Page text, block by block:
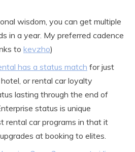
wisdom, you can get multiple
in a year. My preferred cadence
to kevzho)
has a status match for just
or rental car loyalty
lasting through the end of
status is unique
rental car programs in that it
at booking to elites.